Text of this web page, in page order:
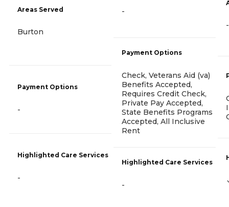
Areas Served
Burton
Payment Options
-
Highlighted Care Services
-
-
Payment Options
Check, Veterans Aid (va)
Benefits Accepted,
Requires Credit Check,
Private Pay Accepted,
State Benefits Programs
Accepted, All Inclusive
Rent
Highlighted Care Services
-
-